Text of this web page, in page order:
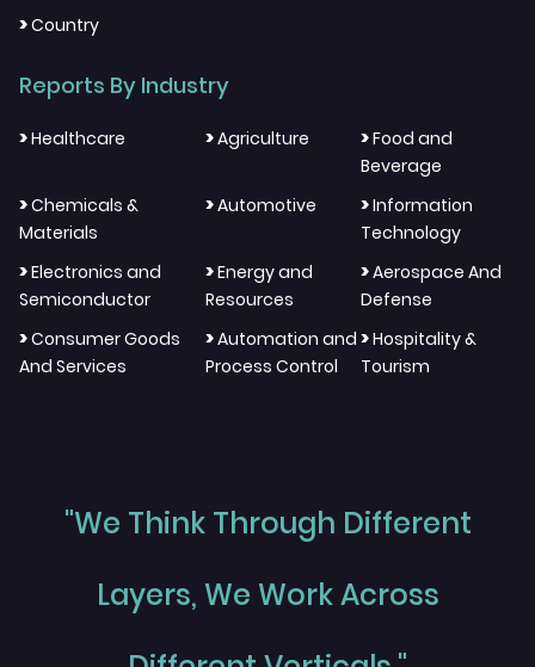
>Country
Reports By Industry
>Healthcare >Agriculture >Food and
Beverage
>Chemicals &
Materials
>Automotive >Information
Technology
>Electronics and
Semiconductor
>Energy and
Resources
>Aerospace And
Defense
>Consumer Goods
And Services
>Automation and
Process Control
>Hospitality &
Tourism
"We Think Through Different
Layers, We Work Across